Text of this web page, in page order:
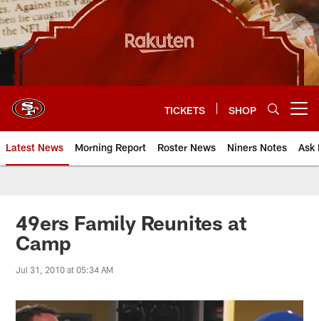
Skip
to
main
content
TICKETS SHOP
Latest News Morning Report Roster News Niners Notes Ask
49ers Family Reunites at
Camp
Jul 31, 2010 at 05:34 AM